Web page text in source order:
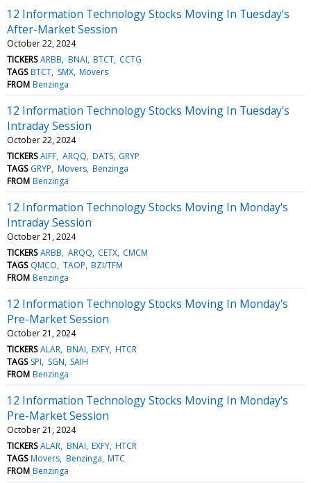
12 Information Technology Stocks Moving In Tuesday's
After-Market Session
October 22, 2024
TICKERS ARBB BNAI BTCT CCTG
TAGS BTCT SMX Movers
FROM Benzinga
12 Information Technology Stocks Moving In Tuesday's
Intraday Session
October 22, 2024
TICKERS AIFF ARQQ DATS GRYP
TAGS GRYP Movers Benzinga
FROM Benzinga
12 Information Technology Stocks Moving In Monday's
Intraday Session
October 21, 2024
TICKERS ARBB ARQQ CETX CMCM
TAGS QMCO TAOP BZI/TFM
FROM Benzinga
12 Information Technology Stocks Moving In Monday's
Pre-Market Session
October 21, 2024
TICKERS ALAR BNAI EXFY HTCR
TAGS SPI SGN SAIH
FROM Benzinga
12 Information Technology Stocks Moving In Monday's
Pre-Market Session
October 21, 2024
TICKERS ALAR BNAI EXFY HTCR
TAGS Movers Benzinga MTC
FROM Benzinga